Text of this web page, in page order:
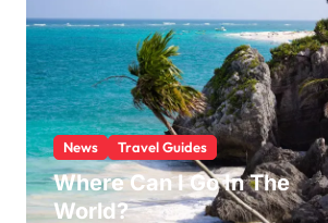
News Travel Guides
Where Can I Go In The
World?